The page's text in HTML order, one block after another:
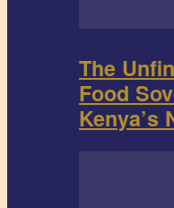
The
Food
Kenya’s